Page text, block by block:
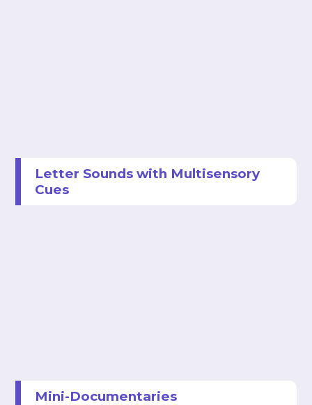
Letter Sounds with Multisensory
Cues
Mini-Documentaries